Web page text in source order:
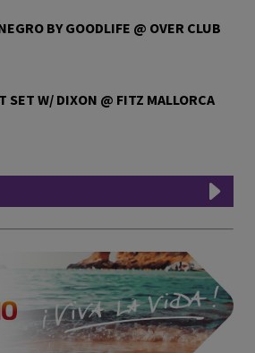
BY GOODLIFE @ OVER CLUB
SET W/ DIXON @ FITZ MALLORCA